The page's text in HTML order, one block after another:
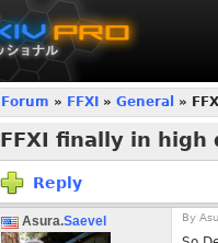
Forum » FFXI » General »
FFXI finally in
Reply
Asura.Saevel By